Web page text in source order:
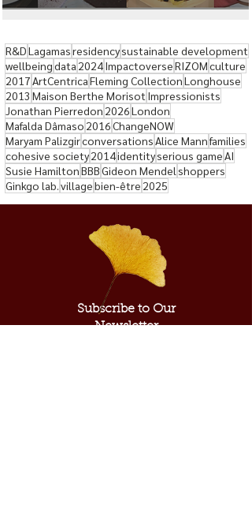
R&DLagamasresidencysustainable development
wellbeingdata 2024ImpactoverseRIZOMculture
2017ArtCentricaFleming CollectionLonghouse
2013 Maison Berthe Morisot Impressionists
Jonathan Pierredon 2026London
Mafalda Dâmaso 2016ChangeNOW
Maryam PalizgirconversationsAlice Mannfamilies
cohesive society2014identityserious gameAI
Susie HamiltonBBBGideon Mendel shoppers
Ginkgo lab.villagebien-être 2025
Subscribe to Our
Newsletter